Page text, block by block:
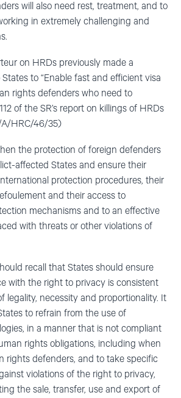
will also need rest, treatment, and to
in extremely challenging and
on HRDs previously made a
to “Enable fast and efficient visa
rights defenders who need to
of the SR’s report on killings of HRDs
HRC/46/35)
protection of foreign defenders
affected States and ensure their
protection procedures, their
and their access to
mechanisms and to an effective
with threats or other violations of
recall that States should ensure
with the right to privacy is consistent
legality, necessity and proportionality. It
to refrain from the use of
in a manner that is not compliant
rights obligations, including when
rights defenders, and to take specific
violations of the right to privacy,
the sale, transfer, use and export of